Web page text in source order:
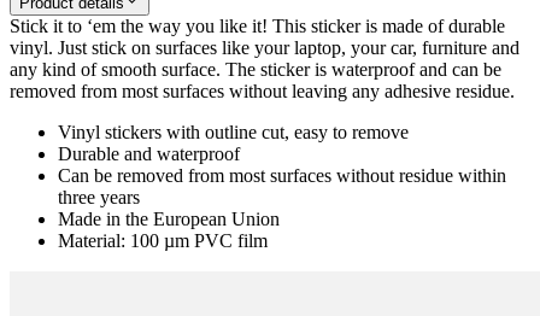
Stick it to ‘em the way you like it! This sticker is made of durable
vinyl. Just stick on surfaces like your laptop, your car, furniture and
any kind of smooth surface. The sticker is waterproof and can be
removed from most surfaces without leaving any adhesive residue.
Vinyl stickers with outline cut, easy to remove
Durable and waterproof
Can be removed from most surfaces without residue within
three years
Made in the European Union
Material: 100 µm PVC film